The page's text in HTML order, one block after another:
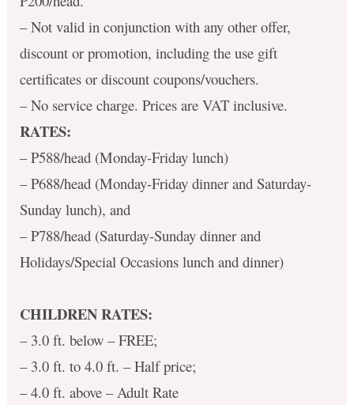
– Not valid in conjunction with any other offer,
discount or promotion, including the use gift
certificates or discount coupons/vouchers.
– No service charge. Prices are VAT inclusive.
RATES:
– P588/head (Monday-Friday lunch)
– P688/head (Monday-Friday dinner and Saturday-
Sunday lunch), and
– P788/head (Saturday-Sunday dinner and
Holidays/Special Occasions lunch and dinner)
CHILDREN RATES:
– 3.0 ft. below – FREE;
– 3.0 ft. to 4.0 ft. – Half price;
– 4.0 ft. above – Adult Rate